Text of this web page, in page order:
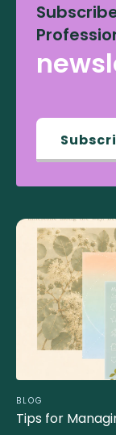
BLOG
Tips for